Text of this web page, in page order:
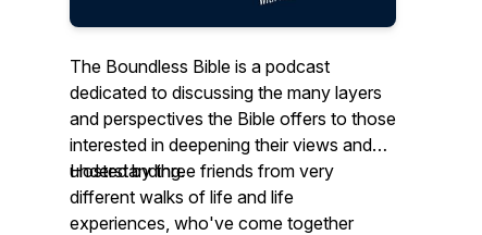
The Boundless Bible is a podcast
dedicated to discussing the many layers
and perspectives the Bible offers to those
interested in deepening their views and
understanding.
Hosted by three friends from very
different walks of life and life
experiences, who've come together